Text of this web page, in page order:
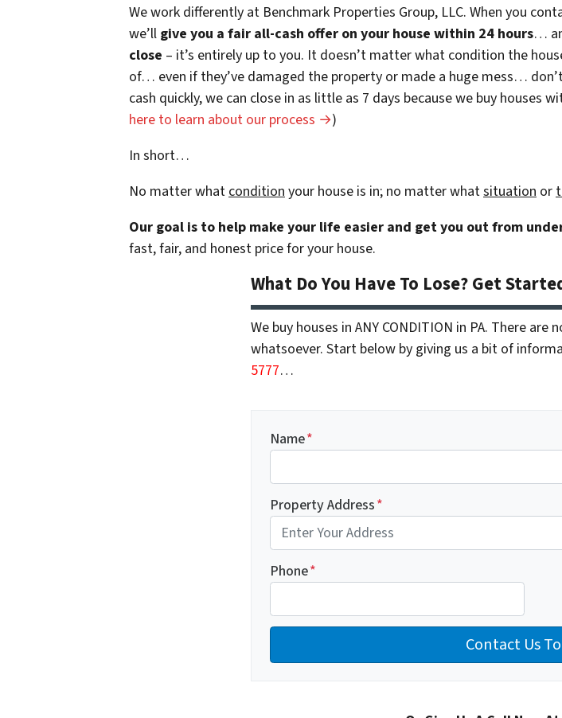
We work differently at Benchmark Properties Group, LLC. When you
we’ll give you a fair all-cash offer on your house within 24 hours…
close – it’s entirely up to you. It doesn’t matter what condition the
of… even if they’ve damaged the property or made a huge mess…
cash quickly, we can close in as little as 7 days because we buy houses
here to learn about our process →)
In short…
No matter what condition your house is in; no matter whatsituation or
Our goal is to help make your life easier and get you out from
fast, fair, and honest price for your house.
What Do You Have To Lose? Get
We buy houses in ANY CONDITION in PA. There
whatsoever. Start below by giving us a bit of
5777…
Name*
Property Address*
Phone*